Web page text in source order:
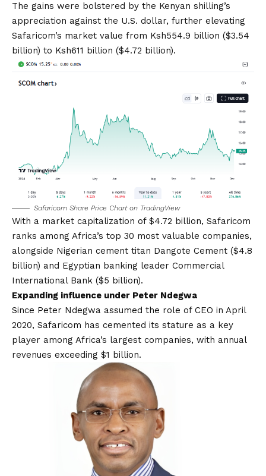
The gains were bolstered by the Kenyan shilling’s
appreciation against the U.S. dollar, further elevating
Safaricom’s market value from Ksh554.9 billion ($3.54
billion) to Ksh611 billion ($4.72 billion).
Safaricom Share Price Chart on TradingView
With a market capitalization of $4.72 billion, Safaricom
ranks among Africa’s top 30 most valuable companies,
alongside Nigerian cement titan Dangote Cement ($4.8
billion) and Egyptian banking leader Commercial
International Bank ($5 billion).
Expanding influence under Peter Ndegwa
Since Peter Ndegwa assumed the role of CEO in April
2020, Safaricom has cemented its stature as a key
player among Africa’s largest companies, with annual
revenues exceeding $1 billion.